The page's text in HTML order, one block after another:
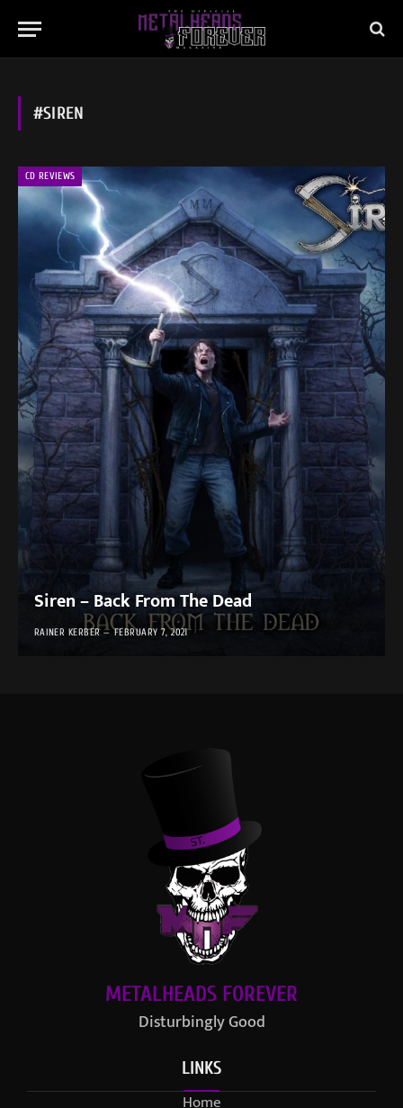
#SIREN
CD REVIEWS
Siren – Back From The Dead
RAINER KERBER FEBRUARY 7, 2021
METALHEADS FOREVER
Disturbingly Good
LINKS
Home